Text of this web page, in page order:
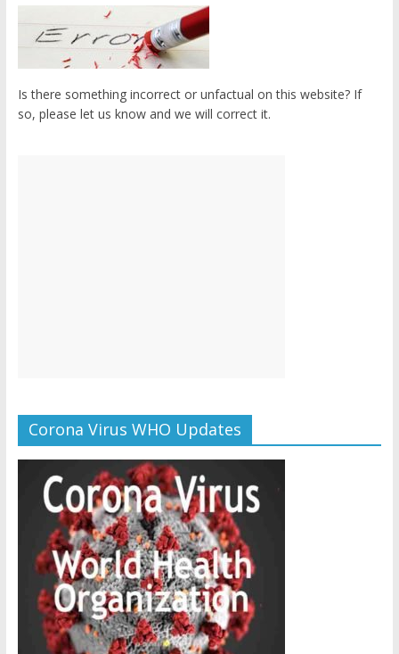
Is there something incorrect or unfactual on this website? If
so, please let us know and we will correct it.
Corona Virus WHO Updates